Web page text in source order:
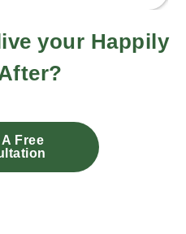
your Happily
Free